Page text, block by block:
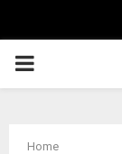
PRIMARY
Home